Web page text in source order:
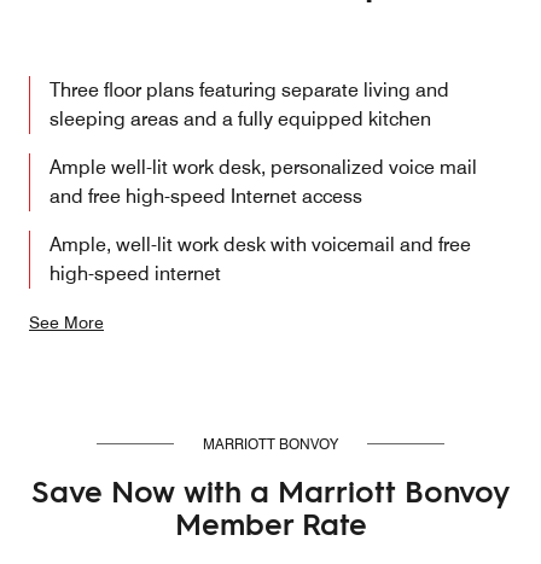
Three floor plans featuring separate living and
sleeping areas and a fully equipped kitchen
Ample well-lit work desk, personalized voice mail
and free high-speed Internet access
Ample, well-lit work desk with voicemail and free
high-speed internet
See More
MARRIOTT BONVOY
Save Now with a Marriott Bonvoy
Member Rate